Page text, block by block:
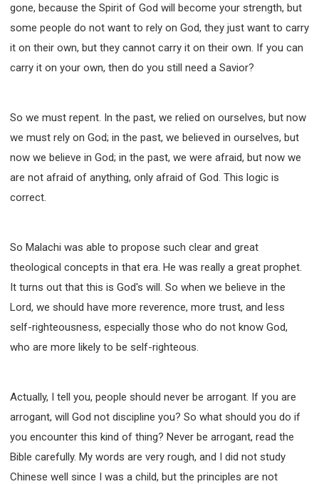
gone, because the Spirit of God will become your strength, but
some people do not want to rely on God, they just want to carry
it on their own, but they cannot carry it on their own. If you can
carry it on your own, then do you still need a Savior?
So we must repent. In the past, we relied on ourselves, but now
we must rely on God; in the past, we believed in ourselves, but
now we believe in God; in the past, we were afraid, but now we
are not afraid of anything, only afraid of God. This logic is
correct.
So Malachi was able to propose such clear and great
theological concepts in that era. He was really a great prophet.
It turns out that this is God's will. So when we believe in the
Lord, we should have more reverence, more trust, and less
self-righteousness, especially those who do not know God,
who are more likely to be self-righteous.
Actually, I tell you, people should never be arrogant. If you are
arrogant, will God not discipline you? So what should you do if
you encounter this kind of thing? Never be arrogant, read the
Bible carefully. My words are very rough, and I did not study
Chinese well since I was a child, but the principles are not